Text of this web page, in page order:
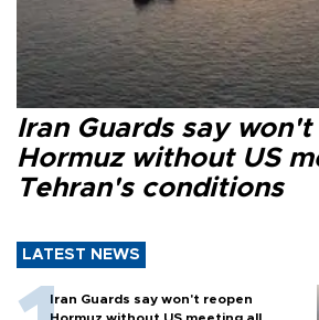
Iran Guards say
Hormuz without US
Tehran's conditions
LATEST NEWS
Iran Guards say won't reopen